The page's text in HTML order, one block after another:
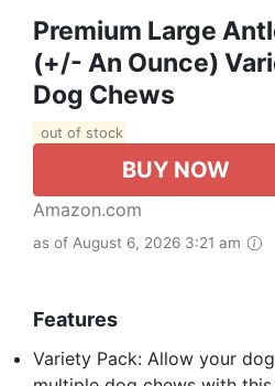
Premium Large
(+/- An Ounce)
Dog Chews
out of stock
BUY NOW
Amazon.com
as of August 6, 2026 3:21 am
Features
Variety Pack: Allow your